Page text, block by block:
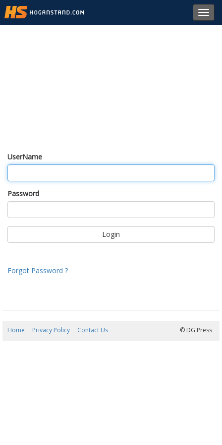
UserName
Password
Forgot Password ?
Home Privacy Policy Contact Us © DG Press